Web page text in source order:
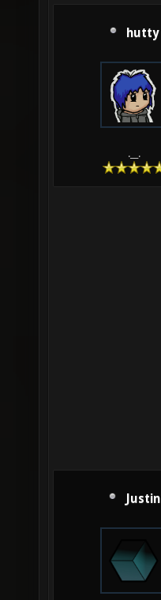
hutty
.__.
Justin